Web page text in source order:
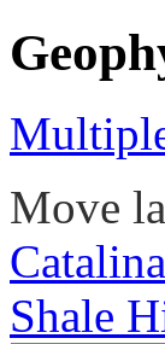
Move
Shale